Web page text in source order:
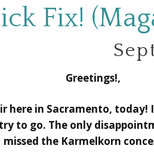
Fix!
Greetings!,
here in Sacramento, today!
to go. The only
missed the Karmelkorn